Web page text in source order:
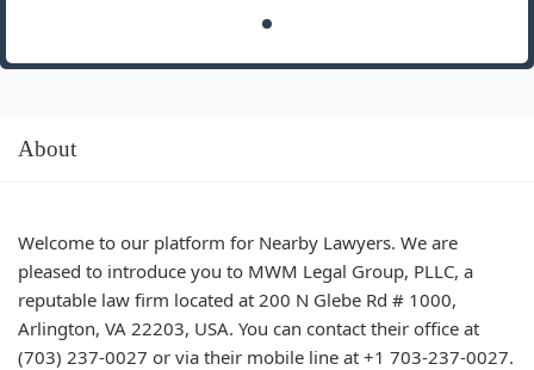
About
Welcome to our platform for Nearby Lawyers. We are
pleased to introduce you to MWM Legal Group, PLLC, a
reputable law firm located at 200 N Glebe Rd # 1000,
Arlington, VA 22203, USA. You can contact their office at
(703) 237-0027 or via their mobile line at +1 703-237-0027.